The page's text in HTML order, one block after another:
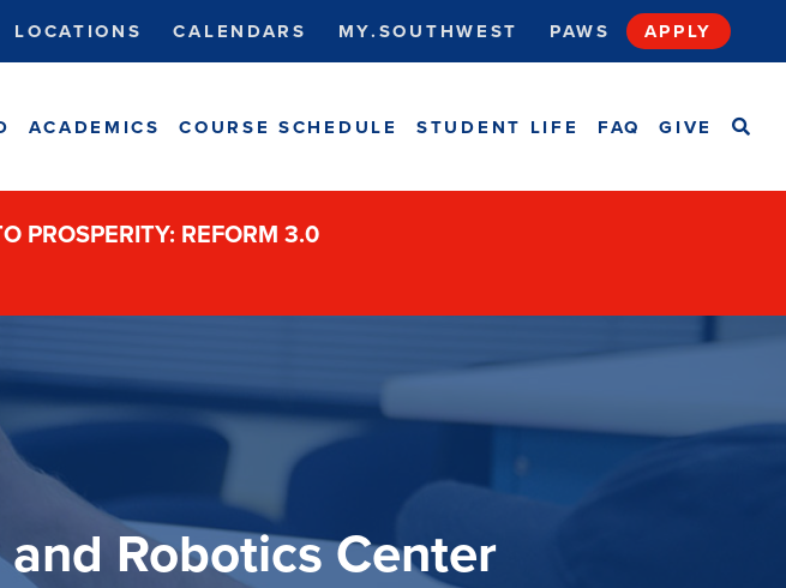
LOCATIONS CALENDARS MY.SOUTHWEST PAWS APPLY
ACADEMICS COURSE SCHEDULE STUDENT LIFE FAQ GIVE
PROSPERITY: REFORM 3.0
Robotics Center